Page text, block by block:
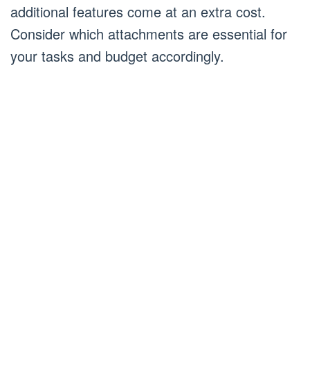
additional features come at an extra cost.
Consider which attachments are essential for
your tasks and budget accordingly.